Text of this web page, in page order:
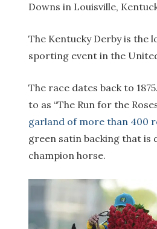
Downs in Louisville,
The Kentucky Derby is the
sporting event in the
The race dates back to
to as “The Run for the
garland of more than 400
green satin backing that is
champion horse.